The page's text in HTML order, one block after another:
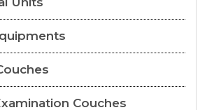
Couches